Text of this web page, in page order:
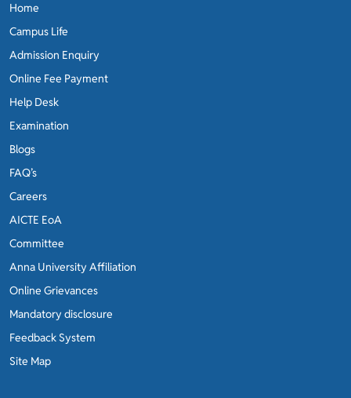
Home
Campus Life
Admission Enquiry
Online Fee Payment
Help Desk
Examination
Blogs
FAQ’s
Careers
AICTE EoA
Committee
Anna University Affiliation
Online Grievances
Mandatory disclosure
Feedback System
Site Map